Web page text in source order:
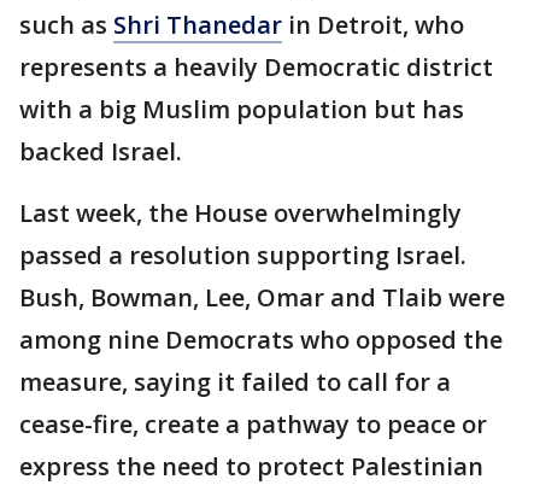
such as Shri Thanedar in Detroit, who
represents a heavily Democratic district
with a big Muslim population but has
backed Israel.
Last week, the House overwhelmingly
passed a resolution supporting Israel.
Bush, Bowman, Lee, Omar and Tlaib were
among nine Democrats who opposed the
measure, saying it failed to call for a
cease-fire, create a pathway to peace or
express the need to protect Palestinian